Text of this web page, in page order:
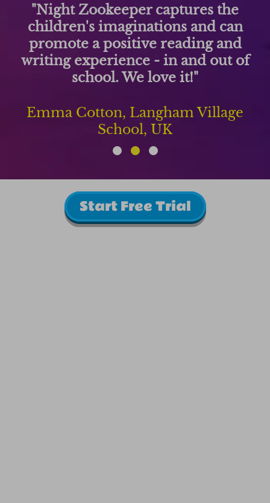
can
of
"Night Zookeeper has been
changer for my students'
They write more and
improved significantly as a
using this engaging
Matt Peebles, Forest
Start Free Trial